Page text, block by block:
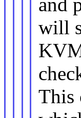
and
will
This